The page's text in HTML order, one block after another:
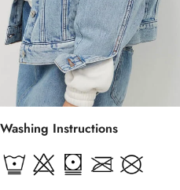
Washing Instructions